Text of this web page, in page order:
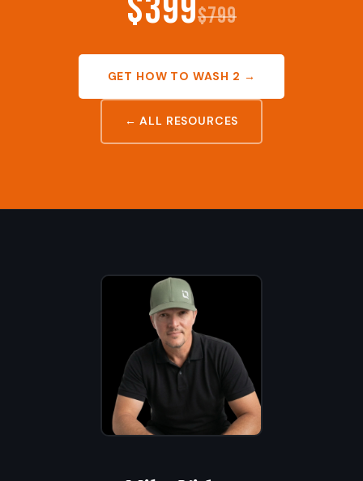
$799
GET HOW TO WASH 2 →
← ALL RESOURCES